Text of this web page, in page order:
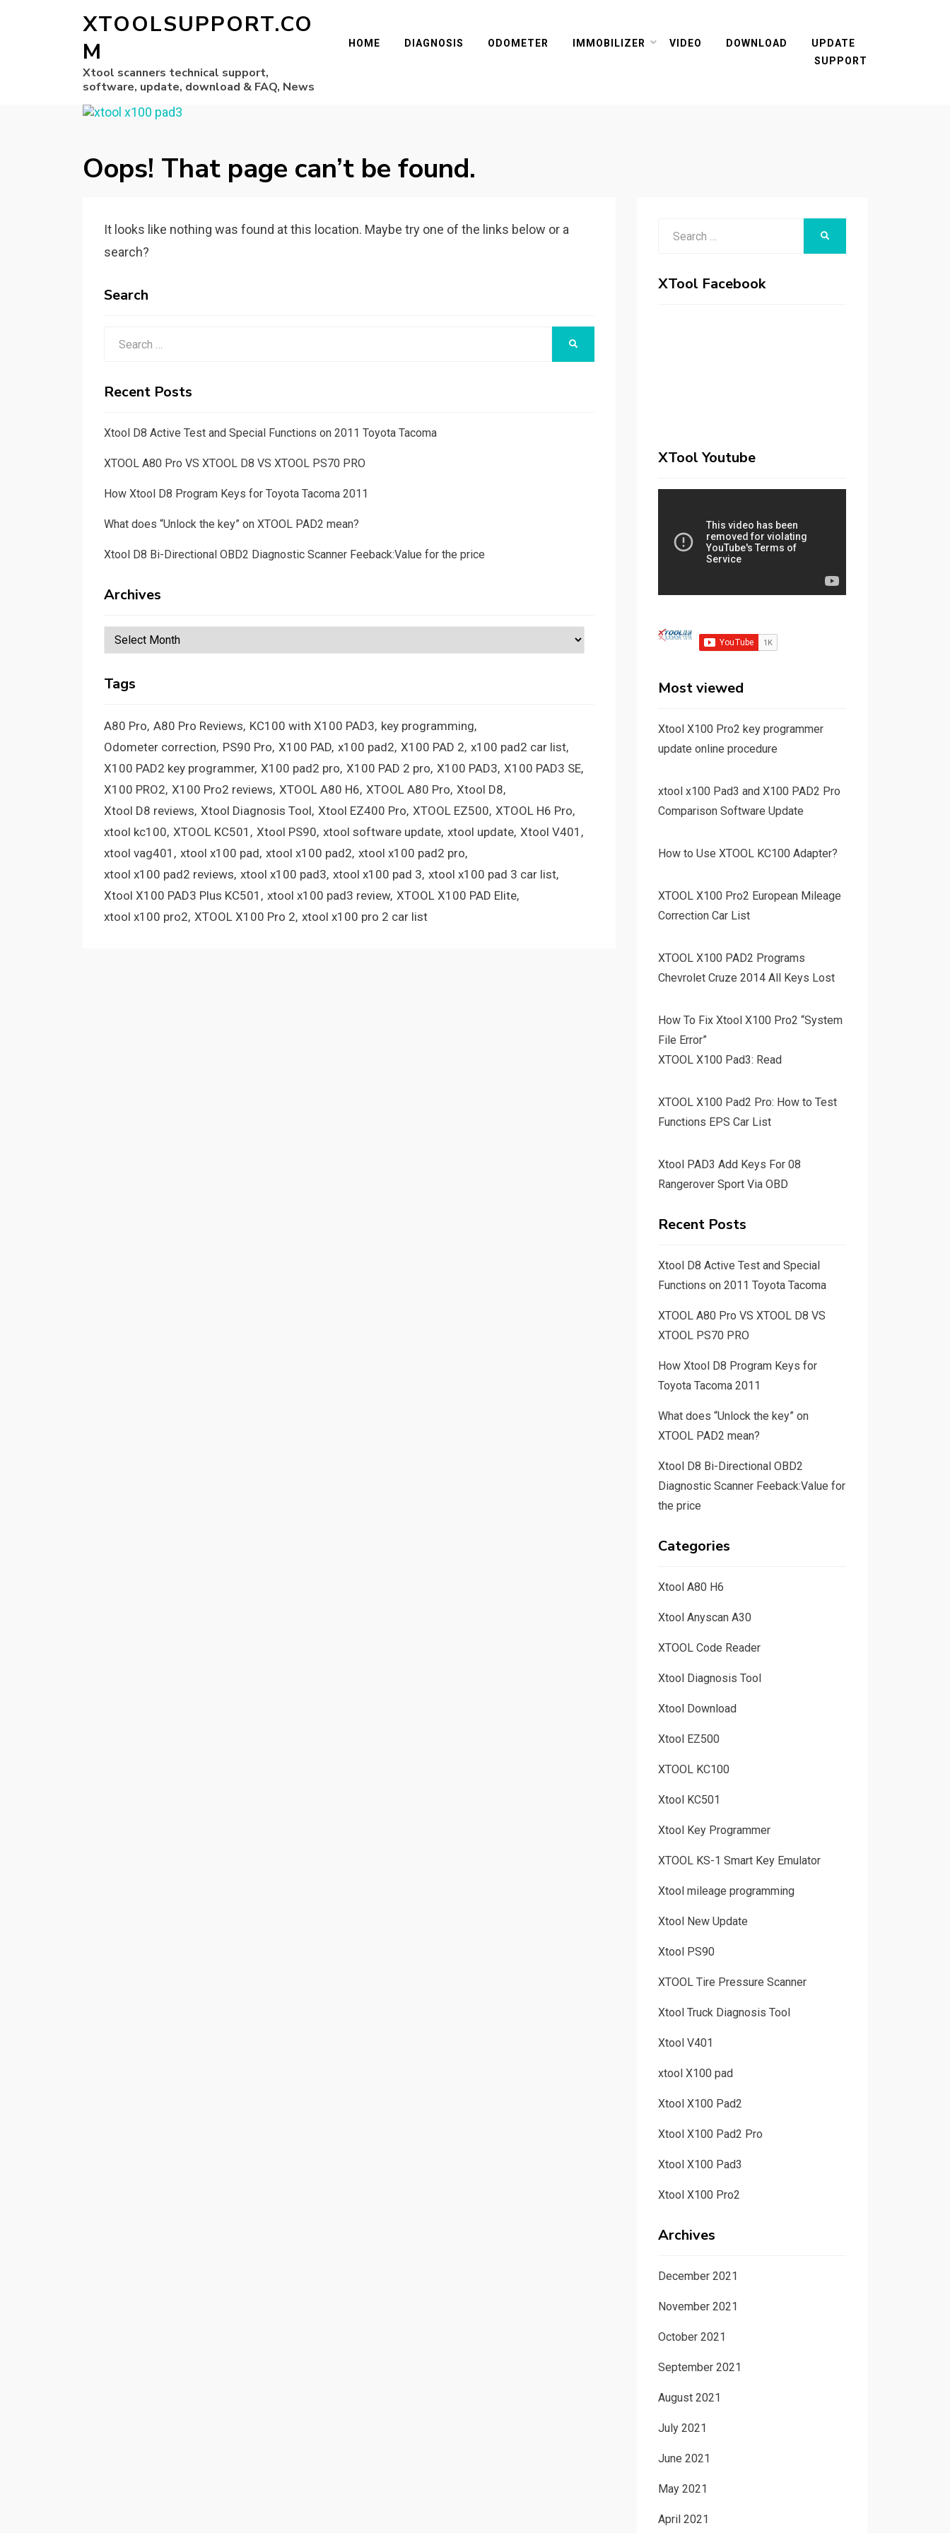
XTOOLSUPPORT.CO
M
Xtool scanners technical support,
software, update, download & FAQ, News
HOME DIAGNOSIS ODOMETER IMMOBILIZER VIDEO DOWNLOAD
UPDATE
SUPPORT
Oops! That page can’t be found.
It looks like nothing was found at this location. Maybe try one of the links below or a
search?
Search
SEARCH
Recent Posts
Xtool D8 Active Test and Special Functions on 2011 Toyota Tacoma
XTOOL A80 Pro VS XTOOL D8 VS XTOOL PS70 PRO
How Xtool D8 Program Keys for Toyota Tacoma 2011
What does “Unlock the key” on XTOOL PAD2 mean?
Xtool D8 Bi-Directional OBD2 Diagnostic Scanner Feeback:Value for the price
Archives
Archives
Tags
A80 Pro A80 Pro Reviews KC100 with X100 PAD3 key programming
Odometer correction PS90 Pro X100 PAD x100 pad2 X100 PAD 2 x100 pad2 car list
X100 PAD2 key programmer X100 pad2 pro X100 PAD 2 pro X100 PAD3 X100 PAD3 SE
X100 PRO2 X100 Pro2 reviews XTOOL A80 H6 XTOOL A80 Pro Xtool D8
Xtool D8 reviews Xtool Diagnosis Tool Xtool EZ400 Pro XTOOL EZ500 XTOOL H6 Pro
xtool kc100 XTOOL KC501 Xtool PS90 xtool software update xtool update Xtool V401
xtool vag401
xtool x100 pad xtool x100 pad2 xtool x100 pad2 pro
xtool x100 pad2 reviews xtool x100 pad3 xtool x100 pad 3 xtool x100 pad 3 car list
Xtool X100 PAD3 Plus KC501
xtool x100 pad3 review XTOOL X100 PAD Elite
xtool x100 pro2 XTOOL X100 Pro 2 xtool x100 pro 2 car list
XTool Facebook
XTool Youtube
Most viewed
Xtool X100 Pro2 key programmer
update online procedure
xtool x100 Pad3 and X100 PAD2 Pro
Comparison Software Update
How to Use XTOOL KC100 Adapter?
XTOOL X100 Pro2 European Mileage
Correction Car List
XTOOL X100 PAD2 Programs
Chevrolet Cruze 2014 All Keys Lost
How To Fix Xtool X100 Pro2 “System
File Error”
XTOOL X100 Pad3: Read
XTOOL X100 Pad2 Pro: How to Test
Functions EPS Car List
Xtool PAD3 Add Keys For 08
Rangerover Sport Via OBD
Recent Posts
Xtool D8 Active Test and Special
Functions on 2011 Toyota Tacoma
XTOOL A80 Pro VS XTOOL D8 VS
XTOOL PS70 PRO
How Xtool D8 Program Keys for
Toyota Tacoma 2011
What does “Unlock the key” on
XTOOL PAD2 mean?
Xtool D8 Bi-Directional OBD2
Diagnostic Scanner Feeback:Value for
the price
Categories
Xtool A80 H6
Xtool Anyscan A30
XTOOL Code Reader
Xtool Diagnosis Tool
Xtool Download
Xtool EZ500
XTOOL KC100
Xtool KC501
Xtool Key Programmer
XTOOL KS-1 Smart Key Emulator
Xtool mileage programming
Xtool New Update
Xtool PS90
XTOOL Tire Pressure Scanner
Xtool Truck Diagnosis Tool
Xtool V401
xtool X100 pad
Xtool X100 Pad2
Xtool X100 Pad2 Pro
Xtool X100 Pad3
Xtool X100 Pro2
Archives
December 2021
November 2021
October 2021
September 2021
August 2021
July 2021
June 2021
May 2021
April 2021